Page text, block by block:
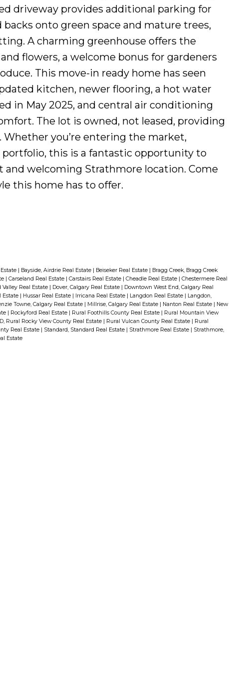
driveway provides additional parking for
onto green space and mature trees,
A charming greenhouse offers the
flowers, a welcome bonus for gardeners
This move-in ready home has seen
kitchen, newer flooring, a hot water
in May 2025, and central air conditioning
The lot is owned, not leased, providing
you’re entering the market,
this is a fantastic opportunity to
welcoming Strathmore location. Come
this home has to offer.
Bayside, Airdrie Real Estate Beiseker Real Estate
Bragg Creek, Bragg Creek
Carseland Real Estate Carstairs Real Estate Cheadle Real Estate
Chestermere Real
Valley Real Estate Dover, Calgary Real Estate
Downtown West End, Calgary Real
Estate Hussar Real Estate Irricana Real Estate Langdon Real Estate
Langdon,
Towne, Calgary Real Estate Millrise, Calgary Real Estate Nanton Real Estate
New
Rockyford Real Estate Rural Foothills County Real Estate
Rural Mountain View
Rural Rocky View County Real Estate Rural Vulcan County Real Estate
Rural
Real Estate Standard, Standard Real Estate Strathmore Real Estate
Strathmore,
Estate